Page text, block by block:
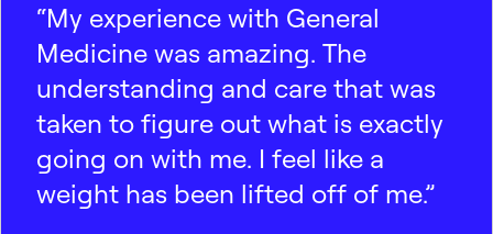
“My experience with General
Medicine was amazing. The
understanding and care that was
taken to figure out what is exactly
going on with me. I feel like a
weight has been lifted off of me.”